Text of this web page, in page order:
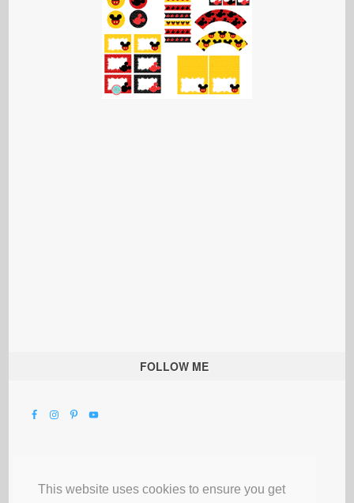
This website uses cookies to ensure you get
FOLLOW ME